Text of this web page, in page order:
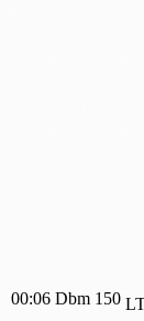
00:06 Dbm 150